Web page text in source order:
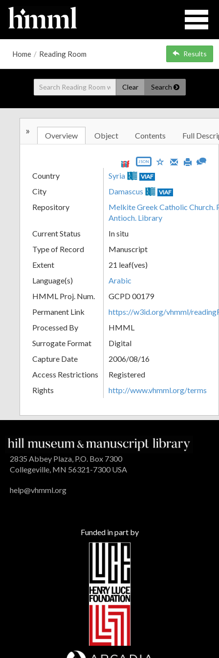
Home / Reading Room Results
Clear Search
» Overview Object Contents Full
JSON
Country Syria VIAF
City Damascus VIAF
Repository
Melkite Greek Catholic Church.
Antioch. Library
Current Status
In situ
Type of Record
Manuscript
Extent
21 leaf(ves)
Language(s)
Arabic
HMML Proj. Num.
GCPD 00179
Permanent Link
https://w3id.org/vhmml/
Processed By
HMML
Surrogate Format
Digital
Capture Date
2006/08/16
Access Restrictions
Registered
Rights
http://www.vhmml.org/terms
2835 Abbey Plaza, P.O. Box 7300
Collegeville, MN 56321-7300 USA
help@vhmml.org
Funded in part by